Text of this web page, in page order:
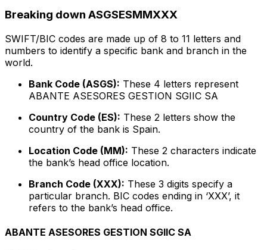
Breaking down ASGSESMMXXX
SWIFT/BIC codes are made up of 8 to 11 letters and
numbers to identify a specific bank and branch in the
world.
Bank Code (ASGS): These 4 letters represent
ABANTE ASESORES GESTION SGIIC SA
Country Code (ES): These 2 letters show the
country of the bank is Spain.
Location Code (MM): These 2 characters indicate
the bank’s head office location.
Branch Code (XXX): These 3 digits specify a
particular branch. BIC codes ending in ‘XXX’, it
refers to the bank’s head office.
ABANTE ASESORES GESTION SGIIC SA